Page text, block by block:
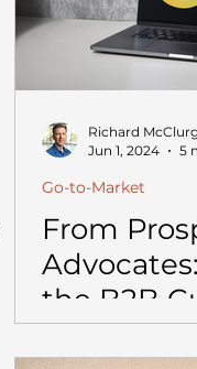
Richard McClurg
Jun 1, 2024
5
Go-to-Market
From
the B2B
Journey